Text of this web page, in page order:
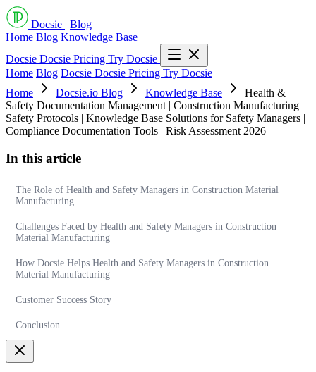
Docsie | Blog
Home Blog Knowledge Base
Docsie Docsie Pricing Try Docsie
Home Blog Docsie Docsie Pricing Try Docsie
Home
Docsie.io Blog Knowledge Base
Health &
Safety Documentation Management | Construction Manufacturing
Safety Protocols | Knowledge Base Solutions for Safety Managers |
Compliance Documentation Tools | Risk Assessment 2026
In this article
The Role of Health and Safety Managers in Construction Material
Manufacturing
Challenges Faced by Health and Safety Managers in Construction
Material Manufacturing
How Docsie Helps Health and Safety Managers in Construction
Material Manufacturing
Customer Success Story
Conclusion